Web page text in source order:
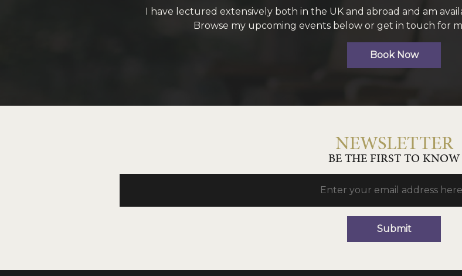
I have lectured extensively both in the UK and abroad and am
Browse my upcoming events below or get in touch for
Book Now
NEWSLETTER
BE THE FIRST TO KNOW
Submit